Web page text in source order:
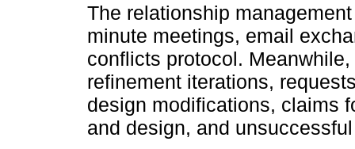
The relationship
minute meetings, email
conflicts protocol.
refinement iterations,
design modifications, claims
and design, and